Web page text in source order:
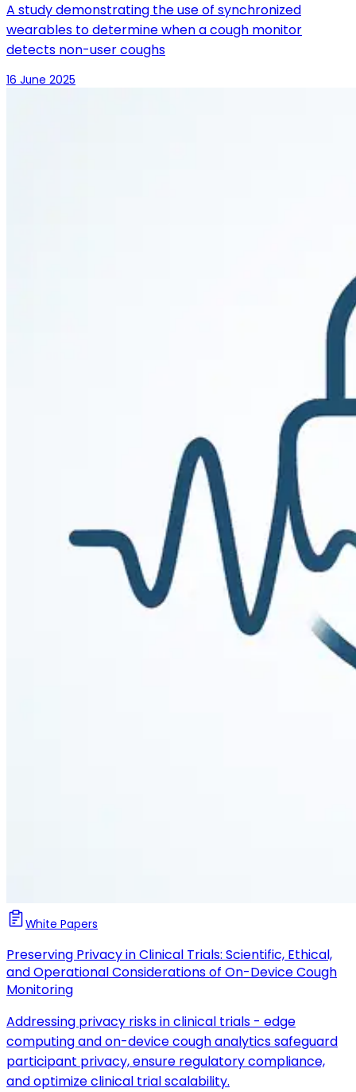
A study demonstrating the use of synchronized
wearables to determine when a cough monitor
detects non-user coughs
16 June 2025
White Papers
Preserving Privacy in Clinical Trials: Scientific, Ethical,
and Operational Considerations of On-Device Cough
Monitoring
Addressing privacy risks in clinical trials - edge
computing and on-device cough analytics safeguard
participant privacy, ensure regulatory compliance,
and optimize clinical trial scalability.